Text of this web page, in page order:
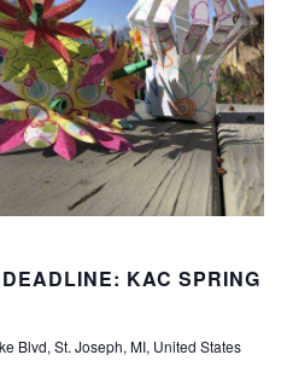
KAC SPRING
Blvd, St. Joseph, MI, United States